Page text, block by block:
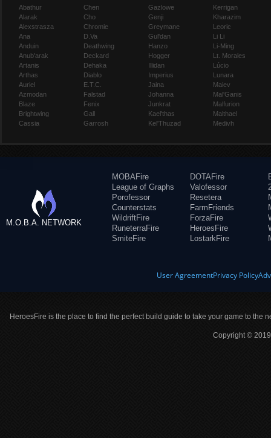
Abathur
Alarak
Alexstrasza
Ana
Anduin
Anub'arak
Artanis
Arthas
Auriel
Azmodan
Blaze
Brightwing
Cassia
Chen
Cho
Chromie
D.Va
Deathwing
Deckard
Dehaka
Diablo
E.T.C.
Falstad
Fenix
Gall
Garrosh
Gazlowe
Genji
Greymane
Gul'dan
Hanzo
Hogger
Illidan
Imperius
Jaina
Johanna
Junkrat
Kael'thas
Kel'Thuzad
Kerrigan
Kharazim
Leoric
Li Li
Li-Ming
Lt. Morales
Lúcio
Lunara
Maiev
Mal'Ganis
Malfurion
Malthael
Medivh
M.O.B.A. NETWORK
MOBAFire
League of Graphs
Porofessor
Counterstats
WildriftFire
RuneterraFire
SmiteFire
DOTAFire
Valofessor
Resetera
FarmFriends
ForzaFire
HeroesFire
LostarkFire
User AgreementPrivacy Policy
HeroesFire is the place to find the perfect build guide to take your game to the
Copyright ©